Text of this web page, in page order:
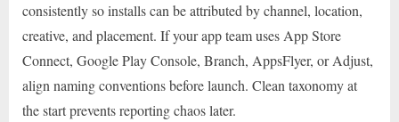
consistently so installs can be attributed by channel, location,
creative, and placement. If your app team uses App Store
Connect, Google Play Console, Branch, AppsFlyer, or Adjust,
align naming conventions before launch. Clean taxonomy at
the start prevents reporting chaos later.